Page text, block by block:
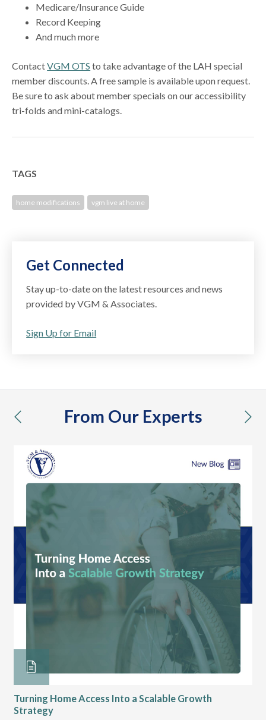
Medicare/Insurance Guide
Record Keeping
And much more
ContactVGM OTS to take advantage of the LAH special
member discounts. A free sample is available upon request.
Be sure to ask about member specials on our accessibility
tri-folds and mini-catalogs.
TAGS
home modifications vgm live at home
Get Connected
Stay up-to-date on the latest resources and news
provided by VGM & Associates.
Sign Up for Email
From Our Experts
previous
Turning Home Access Into a Scalable Growth
Strategy